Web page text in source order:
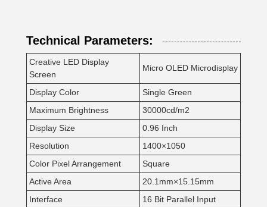
Technical Parameters:
Creative LED Display
Screen
Micro OLED Microdisplay
Display Color
Single Green
Maximum Brightness
30000cd/m2
Display Size
0.96 Inch
Resolution
1400×1050
Color Pixel Arrangement
Square
Active Area
20.1mm×15.15mm
Interface
16 Bit Parallel Input